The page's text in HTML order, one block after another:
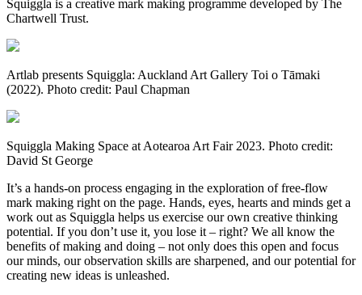
Squiggla is a creative mark making programme developed by The
Chartwell Trust.
Artlab presents Squiggla: Auckland Art Gallery Toi o Tāmaki
(2022). Photo credit: Paul Chapman
Squiggla Making Space at Aotearoa Art Fair 2023. Photo credit:
David St George
It’s a hands-on process engaging in the exploration of free-flow
mark making right on the page. Hands, eyes, hearts and minds get a
work out as Squiggla helps us exercise our own creative thinking
potential. If you don’t use it, you lose it – right? We all know the
benefits of making and doing – not only does this open and focus
our minds, our observation skills are sharpened, and our potential for
creating new ideas is unleashed.